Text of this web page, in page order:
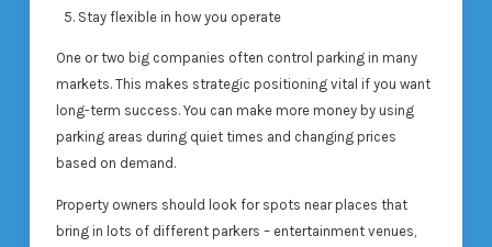
Stay flexible in how you operate
One or two big companies often control parking in many
markets. This makes strategic positioning vital if you want
long-term success. You can make more money by using
parking areas during quiet times and changing prices
based on demand.
Property owners should look for spots near places that
bring in lots of different parkers – entertainment venues,